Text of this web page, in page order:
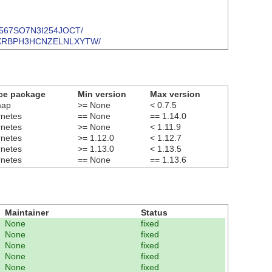
package Min version
Max version
>= None
< 0.7.5
== None
== 1.14.0
>= None
< 1.11.9
>= 1.12.0
< 1.12.7
>= 1.13.0
< 1.13.5
== None == 1.13.6
Maintainer
Status
None
fixed
None
fixed
None
fixed
None
fixed
None
fixed